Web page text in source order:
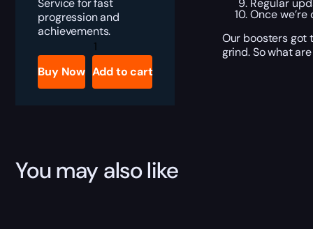
progression and
achievements.
Hammer
of
Vigilance
quantity
Buy Now Add to cart
Once
Our boosters got
grind. So what
You may also like